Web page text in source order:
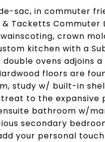
sac, in commuter
Tacketts Commuter
crown
kitchen with a
ovens adjoins
floors are
study w/ built-in
to the
bathroom w/
secondary
your personal